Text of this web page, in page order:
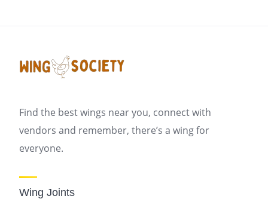
Find the best wings near you, connect with
vendors and remember, there’s a wing for
everyone.
Wing Joints